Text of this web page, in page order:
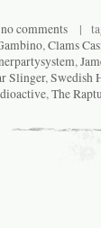
no comments |
,Clams
,
Slinger,Swedish
,The